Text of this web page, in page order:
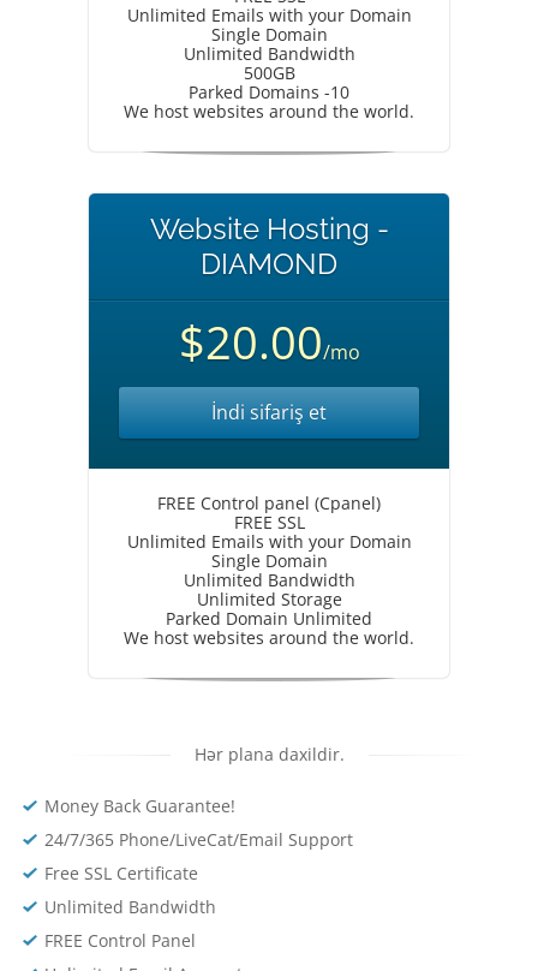
Unlimited Emails with your Domain
Single Domain
Unlimited Bandwidth
500GB
Parked Domains -10
We host websites around the world.
Website Hosting -
DIAMOND
$20.00/mo
İndi sifariş et
FREE Control panel (Cpanel)
FREE SSL
Unlimited Emails with your Domain
Single Domain
Unlimited Bandwidth
Unlimited Storage
Parked Domain Unlimited
We host websites around the world.
Hər plana daxildir.
Money Back Guarantee!
24/7/365 Phone/LiveCat/Email Support
Free SSL Certificate
Unlimited Bandwidth
FREE Control Panel